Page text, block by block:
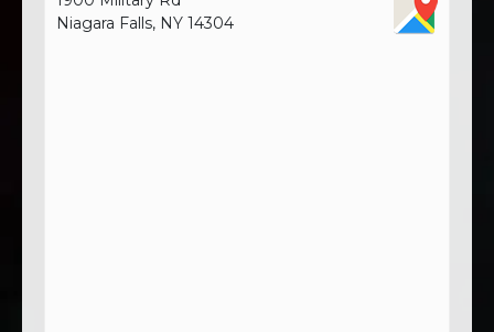
Niagara Falls, NY 14304